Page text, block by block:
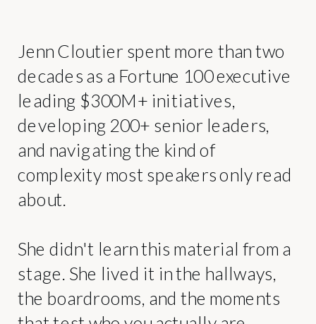
Jenn Cloutier spent more than two
decades as a Fortune 100 executive
leading $300M+ initiatives,
developing 200+ senior leaders,
and navigating the kind of
complexity most speakers only read
about.
She didn't learn this material from a
stage. She lived it in the hallways,
the boardrooms, and the moments